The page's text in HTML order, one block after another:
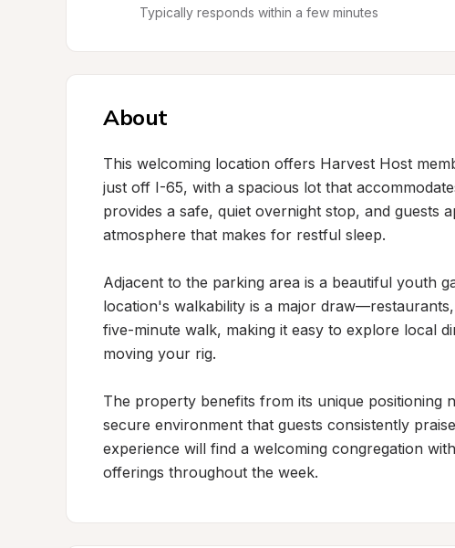
Typically responds within a few minutes
About
This welcoming location offers Harvest Host
just off I-65, with a spacious lot that
provides a safe, quiet overnight stop, and guests
atmosphere that makes for restful sleep.
Adjacent to the parking area is a beautiful youth
location's walkability is a major
five-minute walk, making it easy to explore local
moving your rig.
The property benefits from its unique positioning
secure environment that guests consistently
experience will find a welcoming congregation
offerings throughout the week.